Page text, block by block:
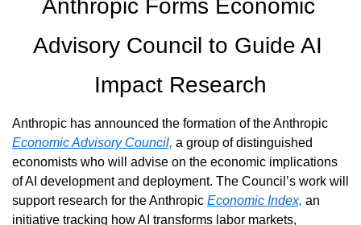
Anthropic Forms Economic
Advisory Council to Guide AI
Impact Research
Economic Advisory Council, a group of distinguished
economists who will advise on the economic implications
of AI development and deployment. The Council’s work will
support research for the Anthropic Economic Index, an
initiative tracking how AI transforms labor markets,